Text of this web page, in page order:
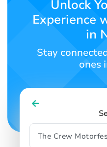
Unlock
Experience
in
Stay
ones